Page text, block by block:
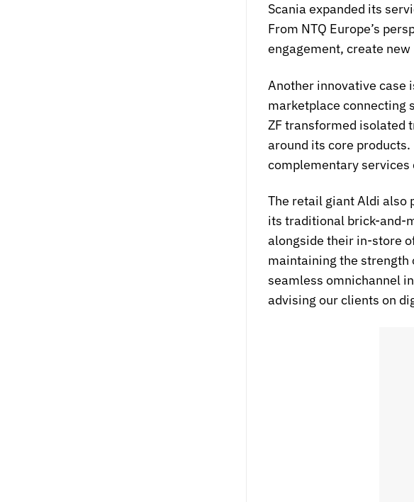
Scania expanded its
From NTQ Europe’s
engagement, create
Another innovative case
marketplace connecting
ZF transformed isolated
around its core
complementary
The retail giant Aldi also
its traditional brick-and-
alongside their in-store
maintaining the strength
seamless omnichannel
advising our clients on